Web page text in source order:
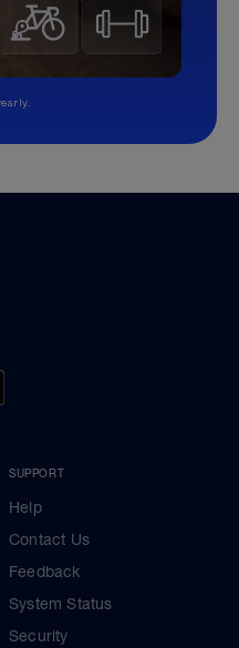
SUPPORT
Help
Contact Us
Feedback
System Status
Security